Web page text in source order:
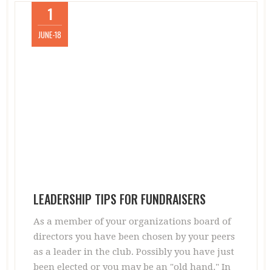
1
JUNE-18
LEADERSHIP TIPS FOR FUNDRAISERS
As a member of your organizations board of
directors you have been chosen by your peers
as a leader in the club. Possibly you have just
been elected or you may be an "old hand." In